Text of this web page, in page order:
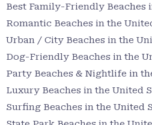
Best Family-Friendly Beaches
Romantic Beaches in the
Urban / City Beaches in the
Dog-Friendly Beaches in the
Party Beaches & Nightlife in
Luxury Beaches in the United
Surfing Beaches in the United